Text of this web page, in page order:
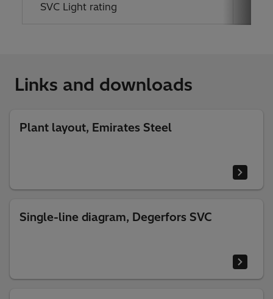
SVC Light rating
Links and downloads
Plant layout, Emirates Steel
Single-line diagram, Degerfors SVC